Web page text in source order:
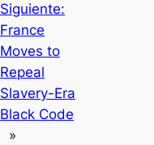
Siguiente:
France
Moves to
Repeal
Slavery-Era
Black Code
»